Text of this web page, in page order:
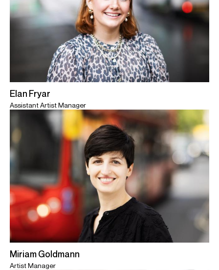
Elan Fryar
Assistant Artist Manager
Miriam Goldmann
Artist Manager